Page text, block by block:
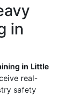
in
in Little
real-
safety